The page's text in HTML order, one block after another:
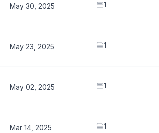
May 30, 2025 1
May 23, 2025 1
May 02, 2025 1
Mar 14, 2025 1